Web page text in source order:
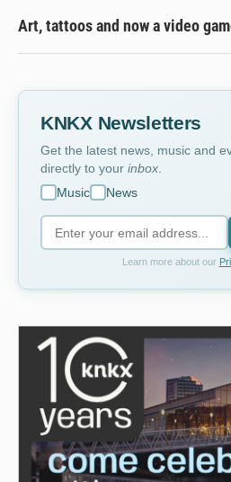
Art, tattoos and now a video
KNKX Newsletters
Get the latest news, music and
directly to your inbox.
Music
News
Learn more about our